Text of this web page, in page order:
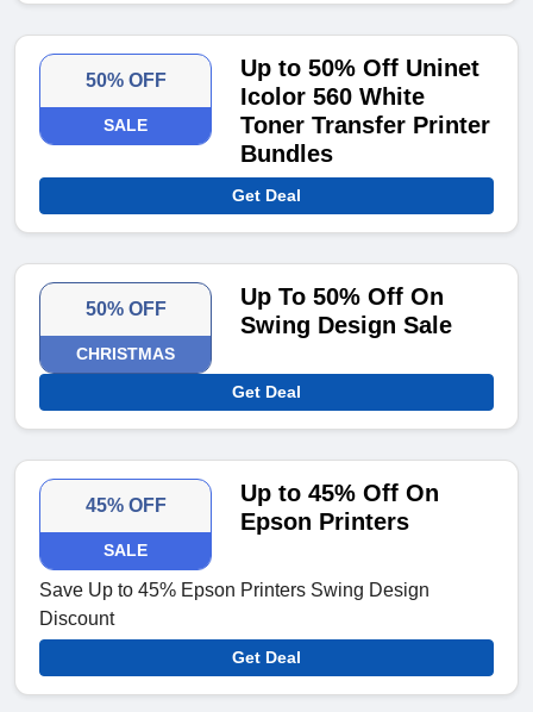
50% OFF
SALE
Up to 50% Off Uninet
Icolor 560 White
Toner Transfer Printer
Bundles
Get Deal
50% OFF
CHRISTMAS
Up To 50% Off On
Swing Design Sale
Get Deal
45% OFF
SALE
Up to 45% Off On
Epson Printers
Save Up to 45% Epson Printers Swing Design
Discount
Get Deal